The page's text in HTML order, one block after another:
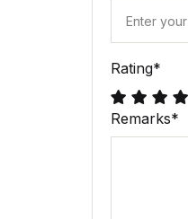
Rating*
Remarks*